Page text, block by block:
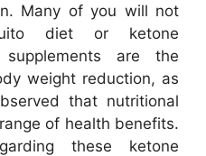
Many of you will not
diet or ketone
supplements are the
weight reduction, as
that nutritional
of health benefits.
these ketone